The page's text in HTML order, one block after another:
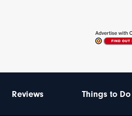
Reviews Things to Do